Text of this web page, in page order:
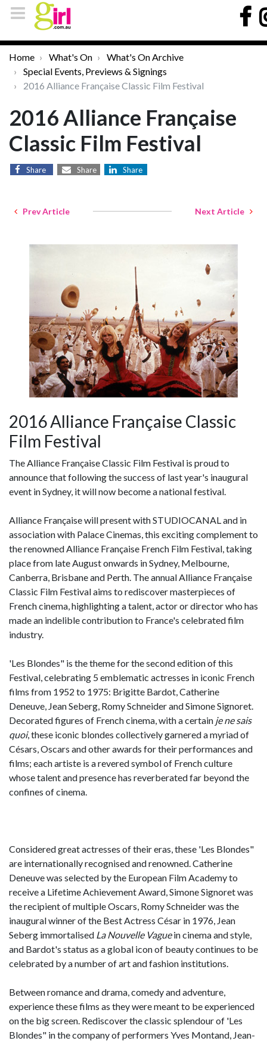
Home What's On
What's On Archive
Special Events, Previews & Signings
2016 Alliance Française Classic Film Festival
2016 Alliance Française
Classic Film Festival
Share Share Share
Prev Article Next Article
2016 Alliance Française Classic
Film Festival
The Alliance Française Classic Film Festival is proud to
announce that following the success of last year's inaugural
event in Sydney, it will now become a national festival.
Alliance Française will present with STUDIOCANAL and in
association with Palace Cinemas, this exciting complement to
the renowned Alliance Française French Film Festival, taking
place from late August onwards in Sydney, Melbourne,
Canberra, Brisbane and Perth. The annual Alliance Française
Classic Film Festival aims to rediscover masterpieces of
French cinema, highlighting a talent, actor or director who has
made an indelible contribution to France's celebrated film
industry.
'Les Blondes" is the theme for the second edition of this
Festival, celebrating 5 emblematic actresses in iconic French
films from 1952 to 1975: Brigitte Bardot, Catherine
Deneuve, Jean Seberg, Romy Schneider and Simone Signoret.
Decorated figures of French cinema, with a certain je ne sais
quoi, these iconic blondes collectively garnered a myriad of
Césars, Oscars and other awards for their performances and
films; each artiste is a revered symbol of French culture
whose talent and presence has reverberated far beyond the
confines of cinema.
Considered great actresses of their eras, these 'Les Blondes"
are internationally recognised and renowned. Catherine
Deneuve was selected by the European Film Academy to
receive a Lifetime Achievement Award, Simone Signoret was
the recipient of multiple Oscars, Romy Schneider was the
inaugural winner of the Best Actress César in 1976, Jean
Seberg immortalised La Nouvelle Vaguein cinema and style,
and Bardot's status as a global icon of beauty continues to be
celebrated by a number of art and fashion institutions.
Between romance and drama, comedy and adventure,
experience these films as they were meant to be experienced
on the big screen. Rediscover the classic splendour of 'Les
Blondes" in the company of performers Yves Montand, Jean-